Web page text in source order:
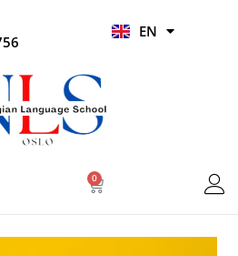
EN
HI
0
Basket